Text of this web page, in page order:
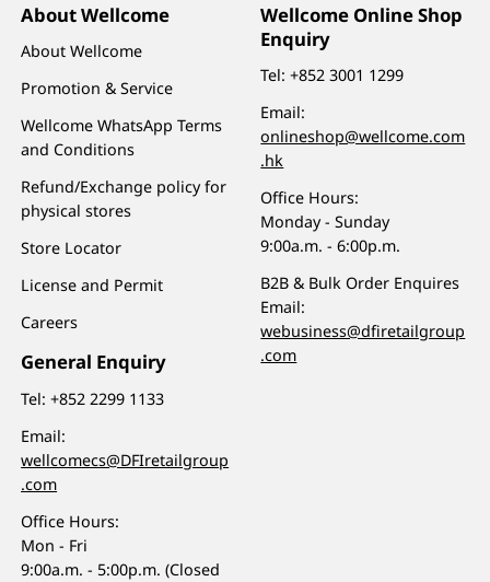
About Wellcome
About Wellcome
Promotion & Service
Wellcome WhatsApp Terms
and Conditions
Refund/Exchange policy for
physical stores
Store Locator
License and Permit
Careers
General Enquiry
Tel:+852 2299 1133
Email:
wellcomecs@DFIretailgroup
.com
Office Hours:
Mon - Fri
9:00a.m. - 5:00p.m. (Closed
Wellcome Online Shop
Enquiry
Tel:+852 3001 1299
Email:
onlineshop@wellcome.com
.hk
Office Hours:
Monday - Sunday
9:00a.m. - 6:00p.m.
B2B & Bulk Order Enquires
Email:
webusiness@dfiretailgroup
.com